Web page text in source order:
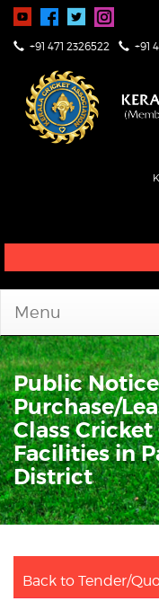
+91 471 2326522 +91
Menu
Public Notice
Purchase/
Class
Facilities in
District
Back to Tender/